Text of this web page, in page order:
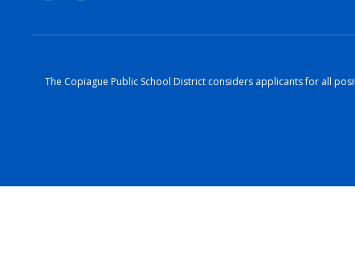
The Copiague Public School District considers applicants for all